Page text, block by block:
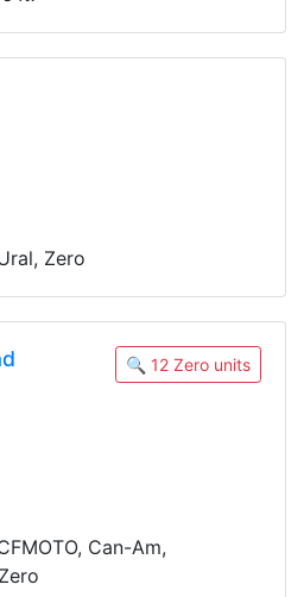
Zero
🔍 12 Zero units
Can-Am,